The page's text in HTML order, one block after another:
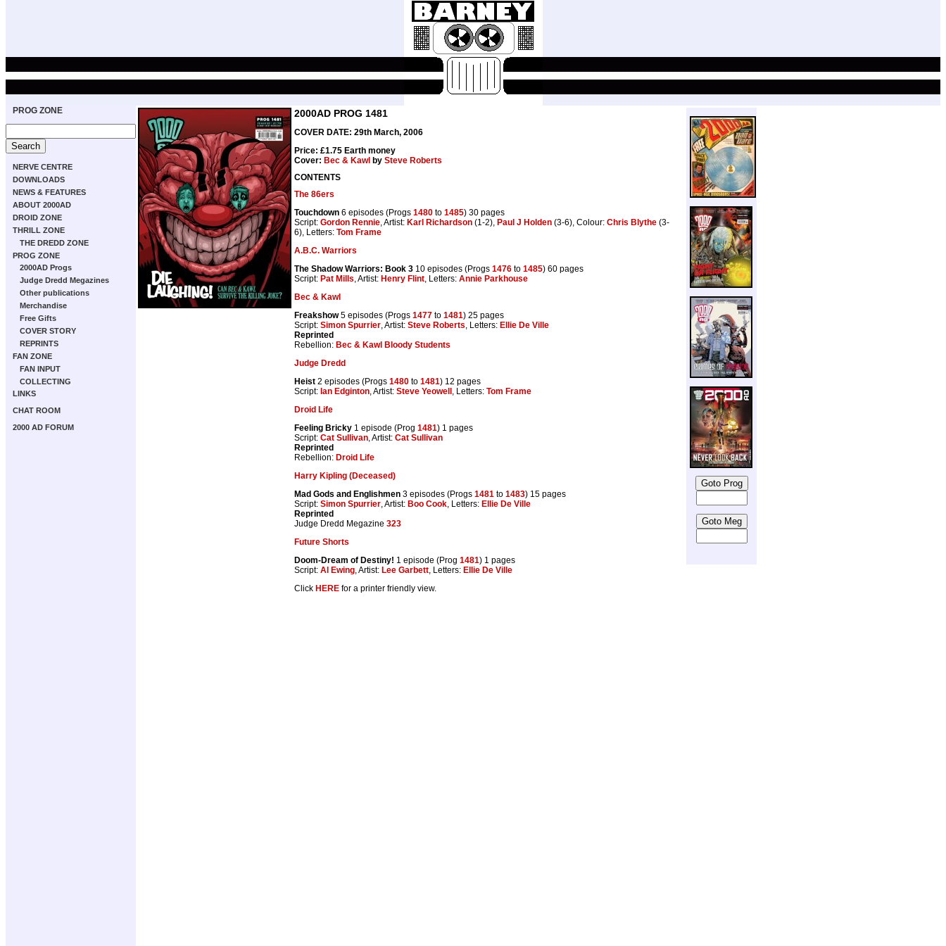
PROG ZONE
NERVE CENTRE
DOWNLOADS
NEWS & FEATURES
ABOUT 2000AD
DROID ZONE
THRILL ZONE
THE DREDD ZONE
PROG ZONE
2000AD Progs
Judge Dredd Megazines
Other publications
Merchandise
Free Gifts
COVER STORY
REPRINTS
FAN ZONE
FAN INPUT
COLLECTING
LINKS
CHAT ROOM
2000 AD FORUM
2000AD PROG 1481
COVER DATE: 29th March, 2006
Price: £1.75 Earth money
Cover: Bec & Kawl by Steve Roberts
CONTENTS
The 86ers
Touchdown 6 episodes (Progs 1480 to 1485) 30 pages
Script: Gordon Rennie, Artist: Karl Richardson (1-2), Paul J Holden (3-6), Colour: Chris Blythe (3-
6), Letters: Tom Frame
A.B.C. Warriors
The Shadow Warriors: Book 3 10 episodes (Progs 1476 to 1485) 60 pages
Script: Pat Mills, Artist: Henry Flint, Letters: Annie Parkhouse
Bec & Kawl
Freakshow5 episodes (Progs 1477 to 1481) 25 pages
Script: Simon Spurrier, Artist: Steve Roberts, Letters: Ellie De Ville
Reprinted
Rebellion: Bec & Kawl Bloody Students
Judge Dredd
Heist 2 episodes (Progs 1480 to 1481) 12 pages
Script: Ian Edginton, Artist: Steve Yeowell , Letters: Tom Frame
Droid Life
Feeling Bricky 1 episode (Prog 1481) 1 pages
Script: Cat Sullivan, Artist: Cat Sullivan
Reprinted
Rebellion: Droid Life
Harry Kipling (Deceased)
Mad Gods and Englishmen 3 episodes (Progs 1481 to 1483) 15 pages
Script: Simon Spurrier, Artist: Boo Cook, Letters: Ellie De Ville
Reprinted
Judge Dredd Megazine 323
Future Shorts
Doom-Dream of Destiny! 1 episode (Prog 1481) 1 pages
Script: Al Ewing, Artist: Lee Garbett, Letters: Ellie De Ville
Click HERE for a printer friendly view.